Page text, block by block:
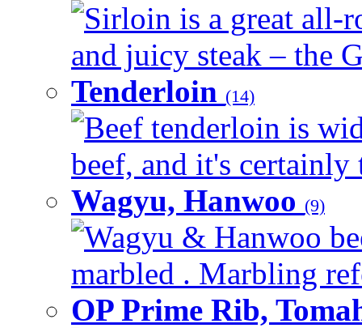
Sirloin is a great all-
and juicy steak – the
Tenderloin (14)
Beef tenderloin is
beef, and it's certainly
Wagyu, Hanwoo (9)
Wagyu & Hanwoo
marbled . Marbling
OP Prime Rib,